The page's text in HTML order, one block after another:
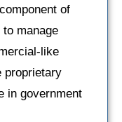
of
manage
like
proprietary
in government